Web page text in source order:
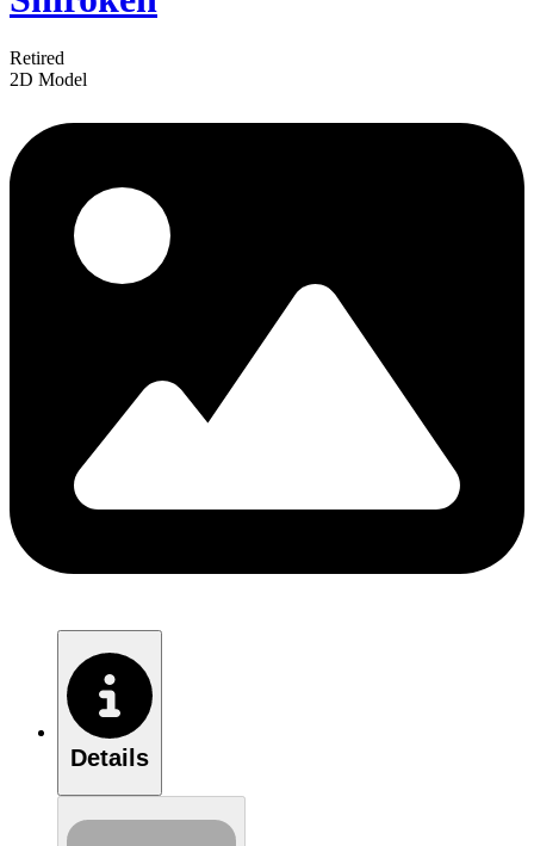
Retired
2D Model
Details